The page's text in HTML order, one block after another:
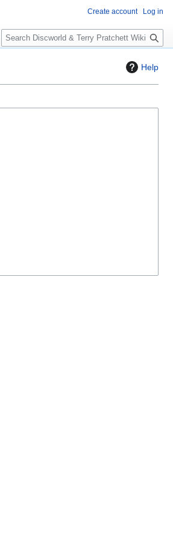
Help
Create account Log in
S
e
c